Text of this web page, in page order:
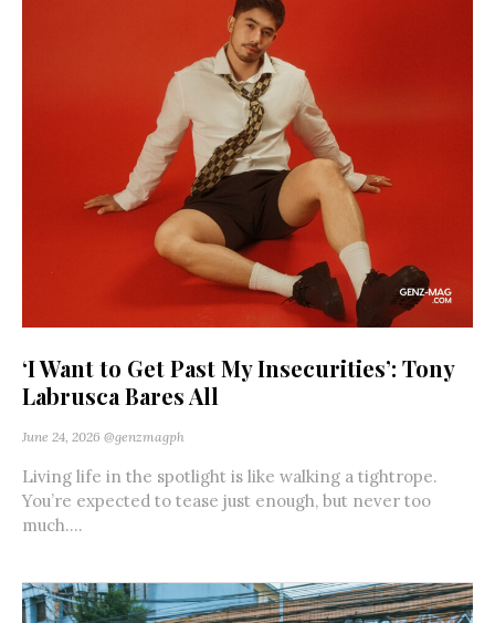
‘I Want to Get Past My Insecurities’: Tony
Labrusca Bares All
June 24, 2026 @genzmagph
Living life in the spotlight is like walking a tightrope.
You’re expected to tease just enough, but never too
much....